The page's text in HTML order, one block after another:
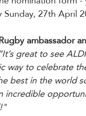
27th April
ambassador
“It’s great to see
way to celebrate
best in the world
incredible